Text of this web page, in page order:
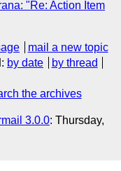
"Re: Action Item
mail a new topic
: by date
by thread
the archives
3.0.0: Thursday,